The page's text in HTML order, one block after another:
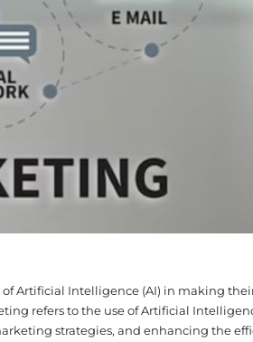
Artificial Intelligence (AI) in making
refers to the use of Artificial
strategies, and enhancing the